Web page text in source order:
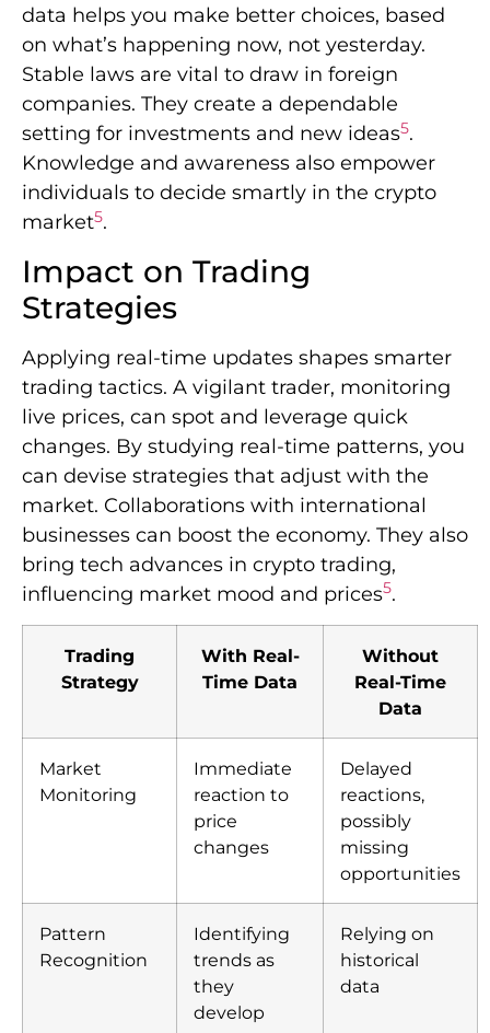
data helps you make better choices, based
on what’s happening now, not yesterday.
Stable laws are vital to draw in foreign
companies. They create a dependable
setting for investments and new ideas5.
Knowledge and awareness also empower
individuals to decide smartly in the crypto
market5.
Impact on Trading
Strategies
Applying real-time updates shapes smarter
trading tactics. A vigilant trader, monitoring
live prices, can spot and leverage quick
changes. By studying real-time patterns, you
can devise strategies that adjust with the
market. Collaborations with international
businesses can boost the economy. They also
bring tech advances in crypto trading,
influencing market mood and prices5.
Trading
Strategy
With Real-
Time Data
Without
Real-Time
Data
Market
Monitoring
Immediate
reaction to
price
changes
Delayed
reactions,
possibly
missing
opportunities
Pattern
Recognition
Identifying
trends as
they
develop
Relying on
historical
data